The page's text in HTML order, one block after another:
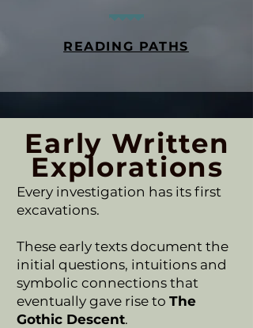
READING PATHS
Early Written
Explorations
Every investigation has its first
excavations.
These early texts document the
initial questions, intuitions and
symbolic connections that
eventually gave rise to The
Gothic Descent.